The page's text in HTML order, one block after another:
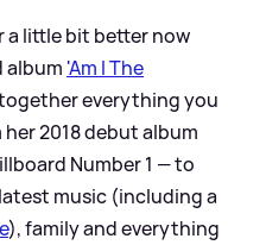
a little bit better now
album 'Am I The
everything you
2018 debut album
Number 1 — to
music (including a
), family and everything